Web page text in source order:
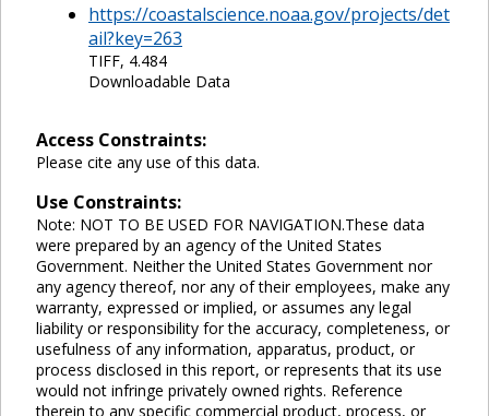
https://coastalscience.noaa.gov/projects/det
ail?key=263
TIFF, 4.484
Downloadable Data
Access Constraints:
Please cite any use of this data.
Use Constraints:
Note: NOT TO BE USED FOR NAVIGATION.These data
were prepared by an agency of the United States
Government. Neither the United States Government nor
any agency thereof, nor any of their employees, make any
warranty, expressed or implied, or assumes any legal
liability or responsibility for the accuracy, completeness, or
usefulness of any information, apparatus, product, or
process disclosed in this report, or represents that its use
would not infringe privately owned rights. Reference
therein to any specific commercial product, process, or